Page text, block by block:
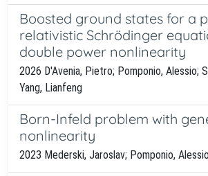
Boosted ground states for a
relativistic Schrödinger
double power nonlinearity
2026 D'Avenia, Pietro; Pomponio, Alessio;
Yang, Lianfeng
Born-Infeld problem with
nonlinearity
2023 Mederski, Jaroslav; Pomponio,